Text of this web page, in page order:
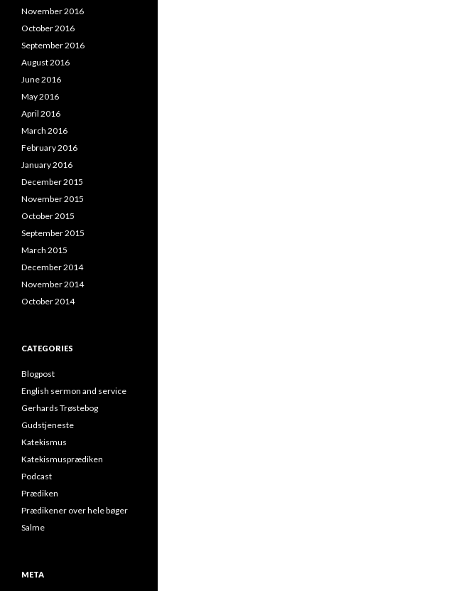
November 2016
October 2016
September 2016
August 2016
June 2016
May 2016
April 2016
March 2016
February 2016
January 2016
December 2015
November 2015
October 2015
September 2015
March 2015
December 2014
November 2014
October 2014
CATEGORIES
Blogpost
English sermon and service
Gerhards Trøstebog
Gudstjeneste
Katekismus
Katekismusprædiken
Podcast
Prædiken
Prædikener over hele bøger
Salme
META